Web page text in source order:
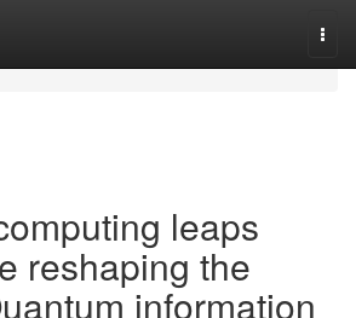
leaps
reshaping the
information